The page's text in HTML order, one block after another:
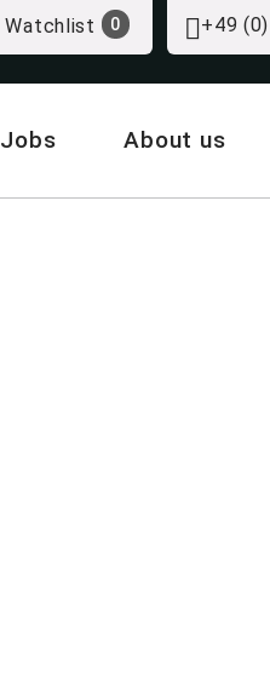
Watchlist 0 +49
Jobs About us